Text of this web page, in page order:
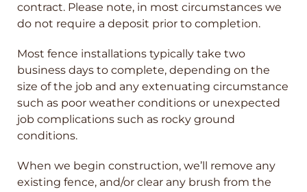
contract. Please note, in most circumstances we
do not require a deposit prior to completion.
Most fence installations typically take two
business days to complete, depending on the
size of the job and any extenuating circumstance
such as poor weather conditions or unexpected
job complications such as rocky ground
conditions.
When we begin construction, we’ll remove any
existing fence, and/or clear any brush from the